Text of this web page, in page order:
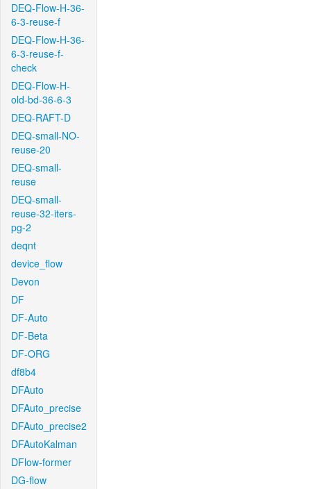
DEQ-Flow-H-36-
6-3-reuse-f
DEQ-Flow-H-36-
6-3-reuse-f-
check
DEQ-Flow-H-
old-bd-36-6-3
DEQ-RAFT-D
DEQ-small-NO-
reuse-20
DEQ-small-
reuse
DEQ-small-
reuse-32-iters-
pg-2
deqnt
device_flow
Devon
DF
DF-Auto
DF-Beta
DF-ORG
df8b4
DFAuto
DFAuto_precise
DFAuto_precise2
DFAutoKalman
DFlow-former
DG-flow